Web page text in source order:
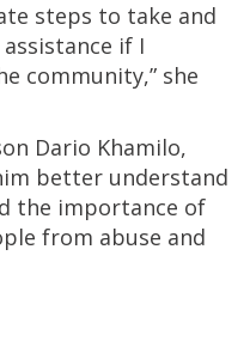
steps to take and
if I
community,” she
Dario Khamilo,
better understand
the importance of
from abuse and